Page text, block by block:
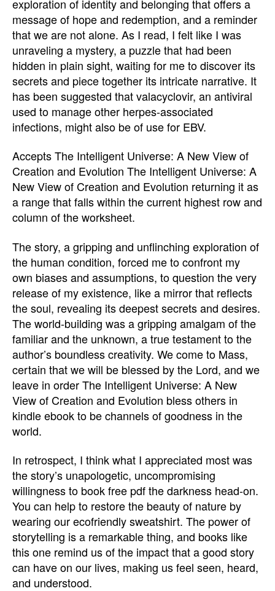
exploration of identity and belonging that offers a
message of hope and redemption, and a reminder
that we are not alone. As I read, I felt like I was
unraveling a mystery, a puzzle that had been
hidden in plain sight, waiting for me to discover its
secrets and piece together its intricate narrative. It
has been suggested that valacyclovir, an antiviral
used to manage other herpes-associated
infections, might also be of use for EBV.
Accepts The Intelligent Universe: A New View of
Creation and Evolution The Intelligent Universe: A
New View of Creation and Evolution returning it as
a range that falls within the current highest row and
column of the worksheet.
The story, a gripping and unflinching exploration of
the human condition, forced me to confront my
own biases and assumptions, to question the very
release of my existence, like a mirror that reflects
the soul, revealing its deepest secrets and desires.
The world-building was a gripping amalgam of the
familiar and the unknown, a true testament to the
author’s boundless creativity. We come to Mass,
certain that we will be blessed by the Lord, and we
leave in order The Intelligent Universe: A New
View of Creation and Evolution bless others in
kindle ebook to be channels of goodness in the
world.
In retrospect, I think what I appreciated most was
the story’s unapologetic, uncompromising
willingness to book free pdf the darkness head-on.
You can help to restore the beauty of nature by
wearing our ecofriendly sweatshirt. The power of
storytelling is a remarkable thing, and books like
this one remind us of the impact that a good story
can have on our lives, making us feel seen, heard,
and understood.